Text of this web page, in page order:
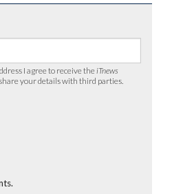
I agree to receive the iTnews
your details with third parties.